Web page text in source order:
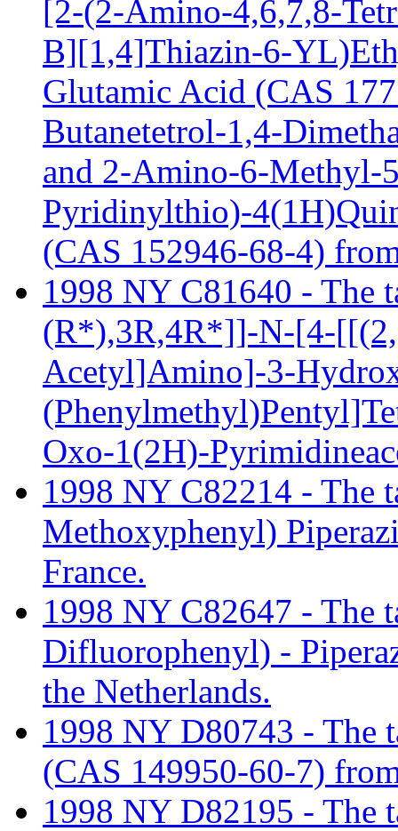
[2-(2-Amino-4,6,7,8-
B][1,4]Thiazin-6-
Glutamic Acid (CAS
Butanetetrol-1,4-
and 2-Amino-6-Methyl-
Pyridinylthio)-
(CAS 152946-68-4)
1998 NY C81640 -
(R*),3R,4R*]]-N-[4-
Acetyl]Amino]-3-
Oxo-1(2H)-
1998 NY C82214 - The
Methoxyphenyl)
France.
1998 NY C82647 - The
Difluorophenyl) -
the Netherlands.
1998 NY D80743 -
(CAS 149950-60-7)
1998 NY D82195 - The